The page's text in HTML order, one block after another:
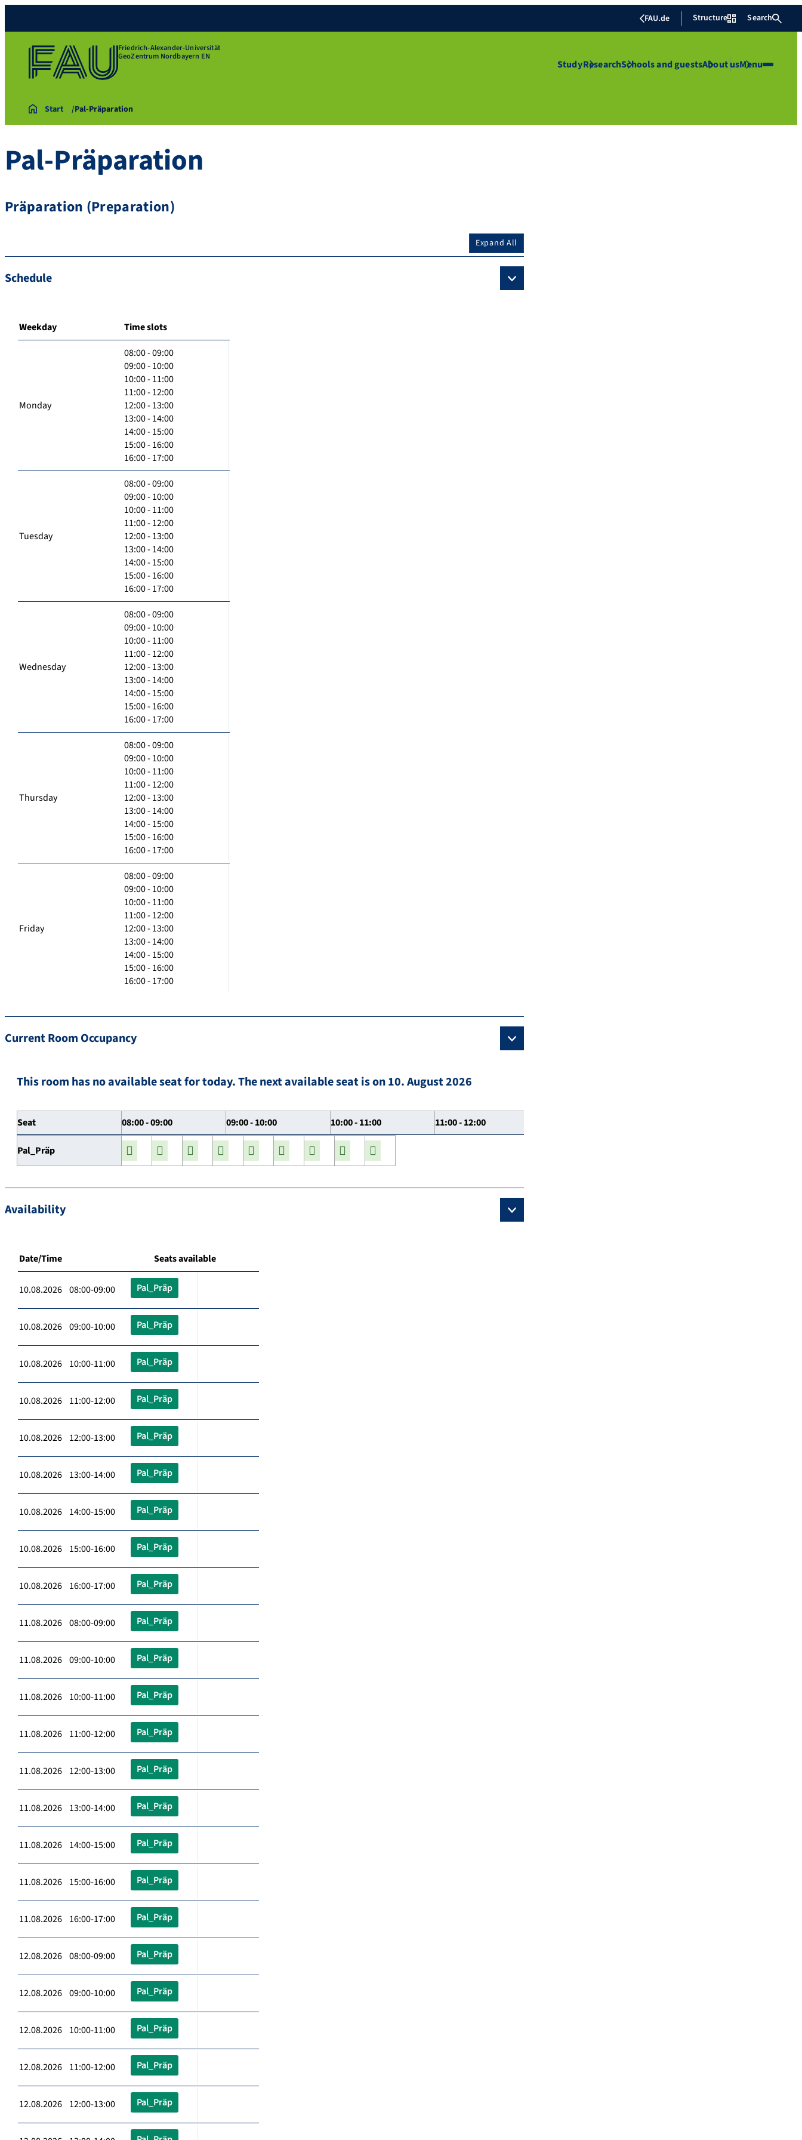
FAU.de Structure Search
Friedrich-Alexander-Universität
GeoZentrum Nordbayern EN
StudyResearchSchools and guestsAbout usMenu
Start Pal-Präparation
Pal-Präparation
Präparation (Preparation)
Expand All
Schedule
Weekday Time slots
Monday
08:00 - 09:00
09:00 - 10:00
10:00 - 11:00
11:00 - 12:00
12:00 - 13:00
13:00 - 14:00
14:00 - 15:00
15:00 - 16:00
16:00 - 17:00
Tuesday
08:00 - 09:00
09:00 - 10:00
10:00 - 11:00
11:00 - 12:00
12:00 - 13:00
13:00 - 14:00
14:00 - 15:00
15:00 - 16:00
16:00 - 17:00
Wednesday
08:00 - 09:00
09:00 - 10:00
10:00 - 11:00
11:00 - 12:00
12:00 - 13:00
13:00 - 14:00
14:00 - 15:00
15:00 - 16:00
16:00 - 17:00
Thursday
08:00 - 09:00
09:00 - 10:00
10:00 - 11:00
11:00 - 12:00
12:00 - 13:00
13:00 - 14:00
14:00 - 15:00
15:00 - 16:00
16:00 - 17:00
Friday
08:00 - 09:00
09:00 - 10:00
10:00 - 11:00
11:00 - 12:00
12:00 - 13:00
13:00 - 14:00
14:00 - 15:00
15:00 - 16:00
16:00 - 17:00
Current Room Occupancy
This room has no available seat for today. The next available seat is on 10. August 2026
Seat 08:00 - 09:00 09:00 - 10:00 10:00 - 11:00 11:00 - 12:00
Pal_Präp
Availability
Date/Time Seats available
10.08.2026 08:00-09:00 Pal_Präp
10.08.2026 09:00-10:00 Pal_Präp
10.08.2026 10:00-11:00 Pal_Präp
10.08.2026 11:00-12:00 Pal_Präp
10.08.2026 12:00-13:00 Pal_Präp
10.08.2026 13:00-14:00 Pal_Präp
10.08.2026 14:00-15:00 Pal_Präp
10.08.2026 15:00-16:00 Pal_Präp
10.08.2026 16:00-17:00 Pal_Präp
11.08.2026 08:00-09:00 Pal_Präp
11.08.2026 09:00-10:00 Pal_Präp
11.08.2026 10:00-11:00 Pal_Präp
11.08.2026 11:00-12:00 Pal_Präp
11.08.2026 12:00-13:00 Pal_Präp
11.08.2026 13:00-14:00 Pal_Präp
11.08.2026 14:00-15:00 Pal_Präp
11.08.2026 15:00-16:00 Pal_Präp
11.08.2026 16:00-17:00 Pal_Präp
12.08.2026 08:00-09:00 Pal_Präp
12.08.2026 09:00-10:00 Pal_Präp
12.08.2026 10:00-11:00 Pal_Präp
12.08.2026 11:00-12:00 Pal_Präp
12.08.2026 12:00-13:00 Pal_Präp